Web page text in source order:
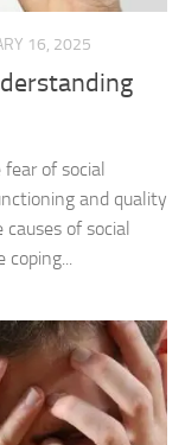
16, 2025
of social
and quality
of social
coping...